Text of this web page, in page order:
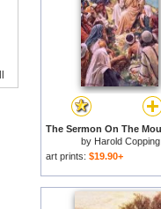
by Harold Copping
art prints: $19.90+